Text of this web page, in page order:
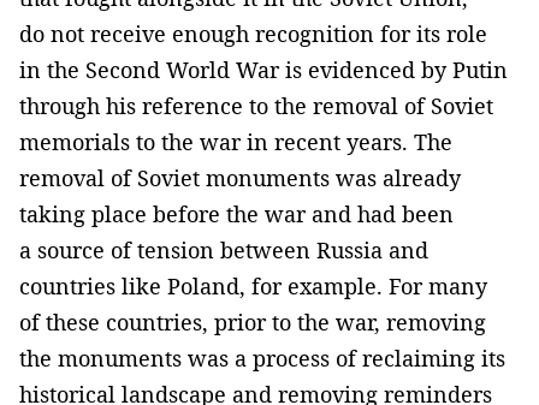
do not receive enough recognition for its role
in the Second World War is evidenced by Putin
through his reference to the removal of Soviet
memorials to the war in recent years. The
removal of Soviet monuments was already
taking place before the war and had been
a source of tension between Russia and
countries like Poland, for example. For many
of these countries, prior to the war, removing
the monuments was a process of reclaiming its
historical landscape and removing reminders